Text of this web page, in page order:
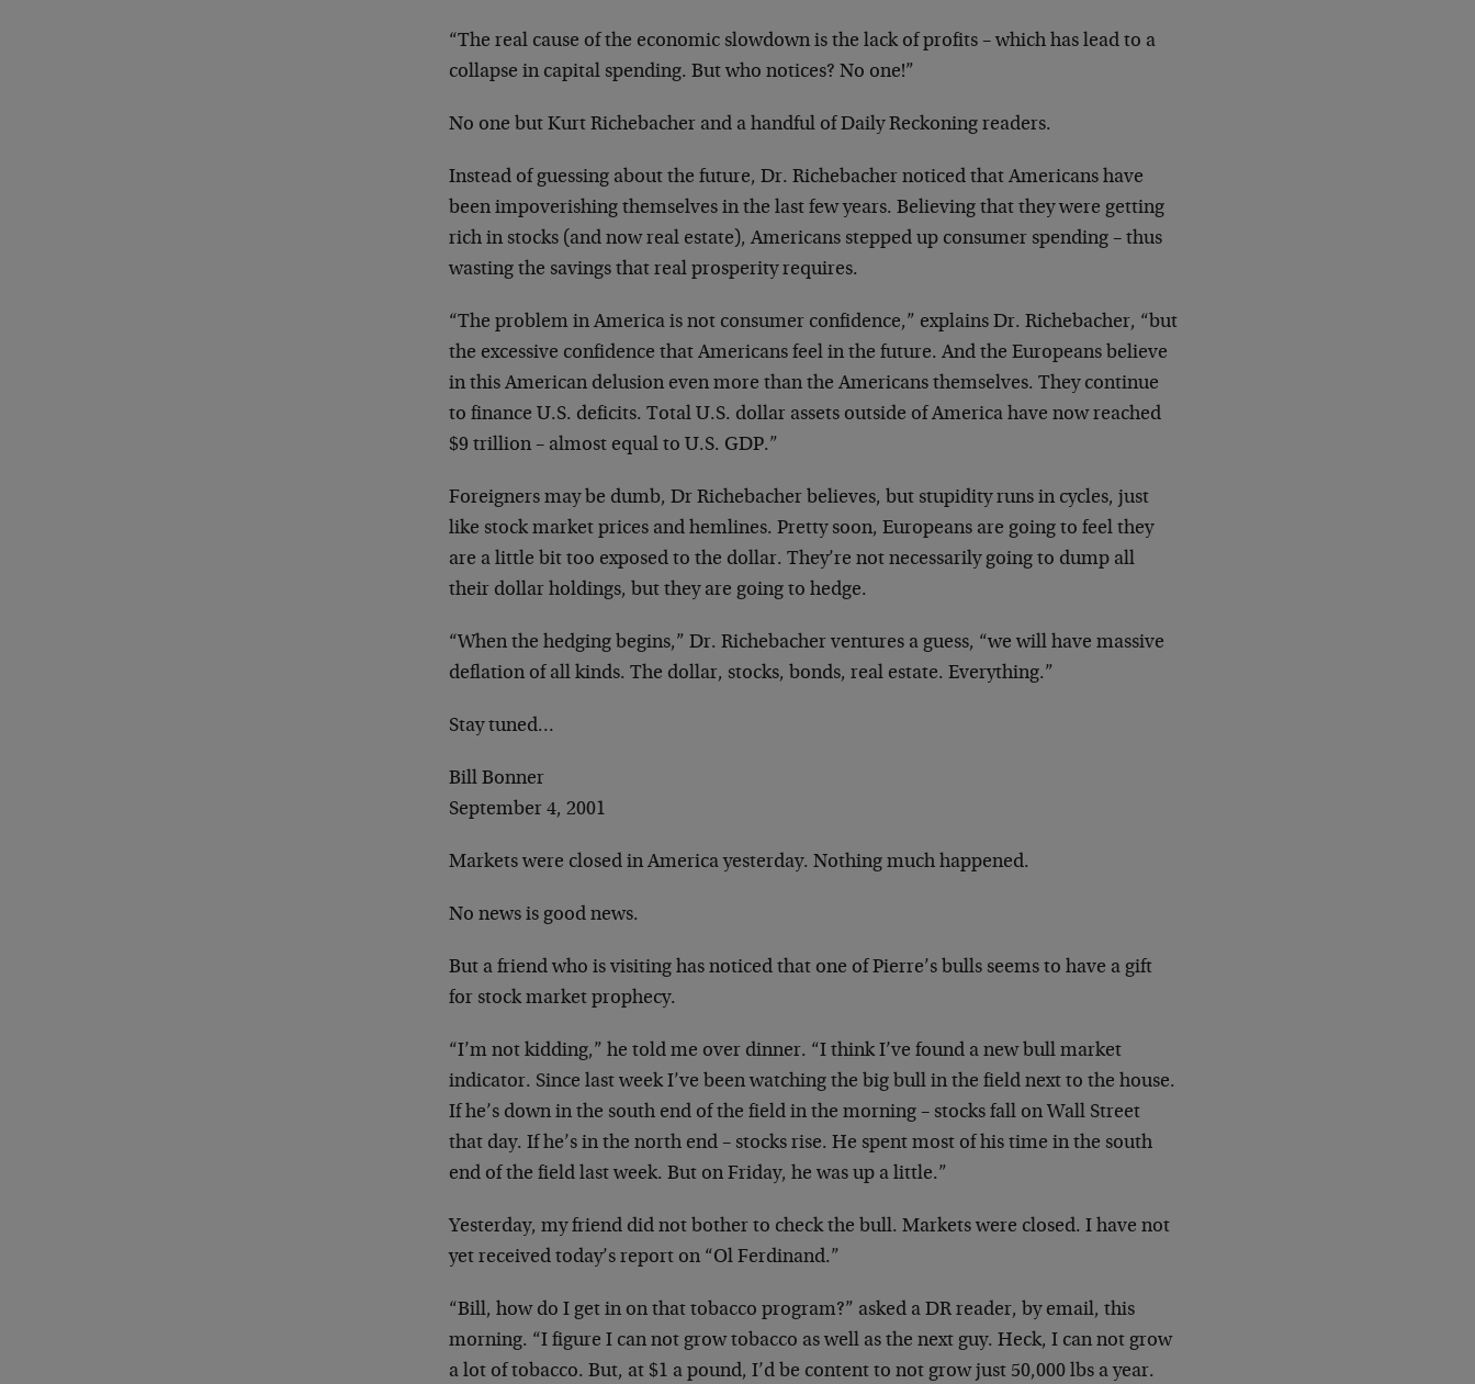
“The real cause of the economic slowdown is the lack of profits – which has lead to a
collapse in capital spending. But who notices? No one!”
No one but Kurt Richebacher and a handful of DailyReckoning readers.
Instead of guessing about the future, Dr. Richebachernoticed that Americans have
been impoverishingthemselves in the last few years. Believing that theywere getting
rich in stocks (and now real estate),Americans stepped up consumer spending – thus
wastingthe savings that real prosperity requires.
“The problem in America is not consumer confidence,” explains Dr. Richebacher, “but
the excessive confidence that Americans feel in the future. And theEuropeans believe
in this American delusion even morethan the Americans themselves. They continue
tofinance U.S. deficits. Total U.S. dollar assets outside of America have now reached
$9 trillion – almost equal to U.S. GDP.”
Foreigners may be dumb, Dr Richebacher believes, but stupidity runs in cycles, just
like stock marketprices and hemlines. Pretty soon, Europeans are goingto feel they
are a little bit too exposed to the dollar. They’re not necessarily going to dump all
their dollar holdings, but they are going to hedge.
“When the hedging begins,” Dr. Richebacher ventures a guess, “we will have massive
deflation of all kinds.The dollar, stocks, bonds, real estate. Everything.”
Stay tuned…
Bill Bonner
September 4, 2001
Markets were closed in America yesterday. Nothingmuch happened.
No news is good news.
But a friend who is visiting has noticed that one ofPierre’s bulls seems to have a gift
for stock marketprophecy.
“I’m not kidding,” he told me over dinner. “I thinkI’ve found a new bull market
indicator. Since lastweek I’ve been watching the big bull in the fieldnext to the house.
If he’s down in the south end ofthe field in the morning – stocks fall on Wall Street
that day. If he’s in the north end – stocks rise. He spent most of his time in the south
end of the fieldlast week. But on Friday, he was up a little.”
Yesterday, my friend did not bother to check the bull. Markets were closed. I have not
yet receivedtoday’s report on “Ol Ferdinand.”
“Bill, how do I get in on that tobacco program?” asked a DR reader, by email, this
morning. “I figureI can not grow tobacco as well as the next guy. Heck,I can not grow
a lot of tobacco. But, at $1 a pound,I’d be content to not grow just 50,000 lbs a year.